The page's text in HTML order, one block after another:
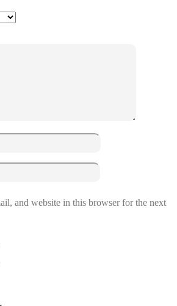
and website in this browser for the next